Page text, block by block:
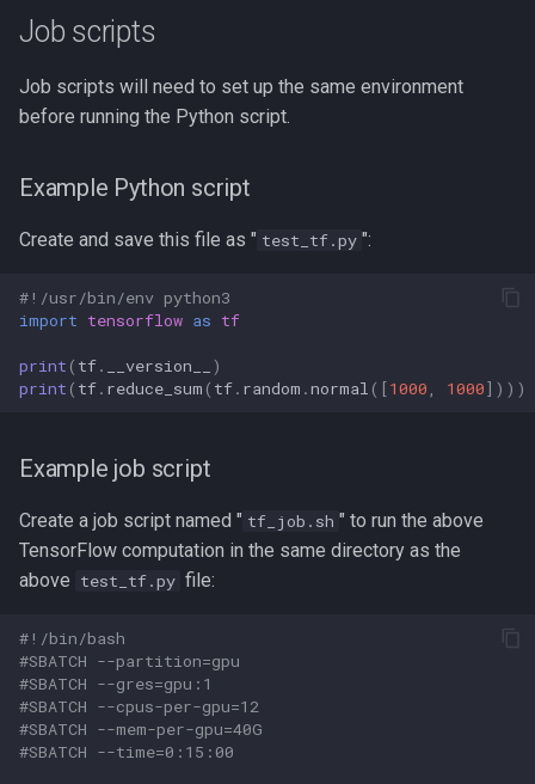
NetCDF
NetLogo
Octave
OpenFOAM
OpenMM
OpenMP
OpenSHMEM
Open Babel
PBSuite
PETSc
Job scripts
Job scripts will need to set up the same environment
before running the Python script.
Example Python script
Create and save this file as " test_tf.py ":
#!/usr/bin/env python3
import tensorflow as tf
print ( tf. __version__
)
print ( tf. reduce_sum ( tf. random .normal ([1000 1000])))
Example job script
Create a job script named " tf_job.sh " to run the above
TensorFlow computation in the same directory as the
above test_tf.py file:
#!/bin/bash
#SBATCH --partition=gpu
#SBATCH --gres=gpu:1
#SBATCH --cpus-per-gpu=12
#SBATCH --mem-per-gpu=40G
#SBATCH --time=0:15:00